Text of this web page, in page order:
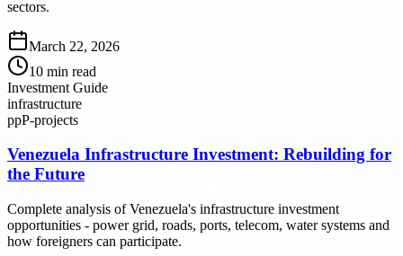
sectors.
March 22, 2026
10 min read
Investment Guide
infrastructure
ppP-projects
Venezuela Infrastructure Investment: Rebuilding for
the Future
Complete analysis of Venezuela's infrastructure investment
opportunities - power grid, roads, ports, telecom, water systems and
how foreigners can participate.